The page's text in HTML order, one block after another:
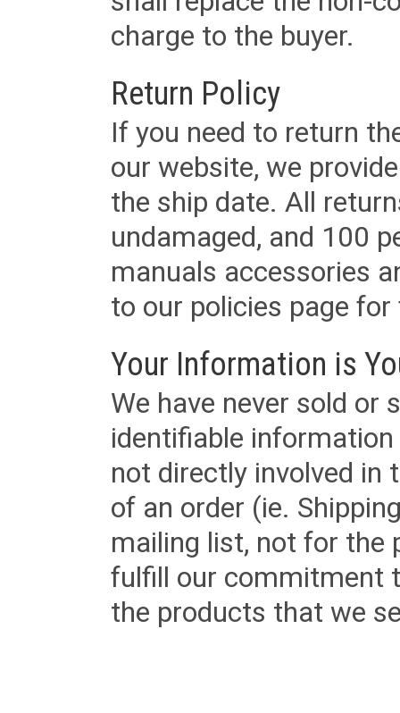
charge to the buyer.
Return Policy
If you need to return
our website, we
the ship date. All
undamaged, and 100
manuals accessories
to our policies page
Your Information is
We have never sold or
identifiable
not directly involved in
of an order (ie.
mailing list, not for the
fulfill our commitment
the products that we